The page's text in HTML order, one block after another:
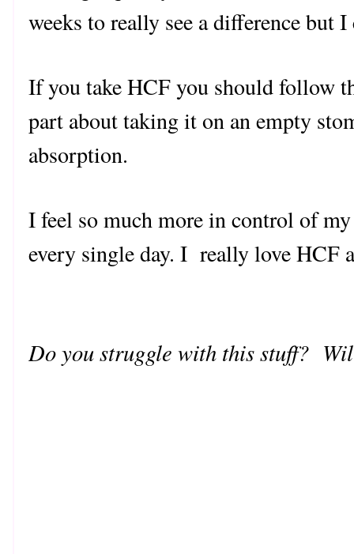
weeks to really see a difference but
If you take HCF you should follow
part about taking it on an empty
absorption.
I feel so much more in control of
every single day. I really love HCF
Do you struggle with this stuff?